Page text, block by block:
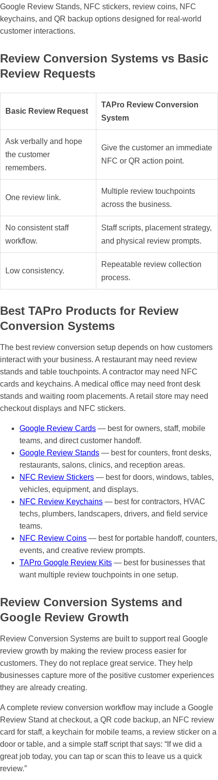
Google Review Stands, NFC stickers, review coins, NFC
keychains, and QR backup options designed for real-world
customer interactions.
Review Conversion Systems vs Basic
Review Requests
Basic Review Request
TAPro Review Conversion
System
Ask verbally and hope
the customer
remembers.
Give the customer an immediate
NFC or QR action point.
One review link.
Multiple review touchpoints
across the business.
No consistent staff
workflow.
Staff scripts, placement strategy,
and physical review prompts.
Low consistency.
Repeatable review collection
process.
Best TAPro Products for Review
Conversion Systems
The best review conversion setup depends on how customers
interact with your business. A restaurant may need review
stands and table touchpoints. A contractor may need NFC
cards and keychains. A medical office may need front desk
stands and waiting room placements. A retail store may need
checkout displays and NFC stickers.
Google Review Cards — best for owners, staff, mobile
teams, and direct customer handoff.
Google Review Stands — best for counters, front desks,
restaurants, salons, clinics, and reception areas.
NFC Review Stickers — best for doors, windows, tables,
vehicles, equipment, and displays.
NFC Review Keychains — best for contractors, HVAC
techs, plumbers, landscapers, drivers, and field service
teams.
NFC Review Coins — best for portable handoff, counters,
events, and creative review prompts.
TAPro Google Review Kits — best for businesses that
want multiple review touchpoints in one setup.
Review Conversion Systems and
Google Review Growth
Review Conversion Systems are built to support real Google
review growth by making the review process easier for
customers. They do not replace great service. They help
businesses capture more of the positive customer experiences
they are already creating.
A complete review conversion workflow may include a Google
Review Stand at checkout, a QR code backup, an NFC review
card for staff, a keychain for mobile teams, a review sticker on a
door or table, and a simple staff script that says: “If we did a
great job today, you can tap or scan this to leave us a quick
review.”